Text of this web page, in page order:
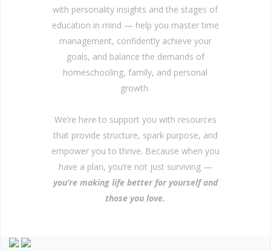
with personality insights and the stages of
education in mind — help you master time
management, confidently achieve your
goals, and balance the demands of
homeschooling, family, and personal
growth.
We’re here to support you with resources
that provide structure, spark purpose, and
empower you to thrive. Because when you
have a plan, you’re not just surviving —
you’re making life better for yourself and
those you love.